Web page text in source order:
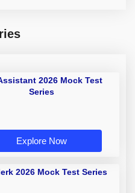
2026 Mock Test
Series
Explore Now
2026 Mock Test Series